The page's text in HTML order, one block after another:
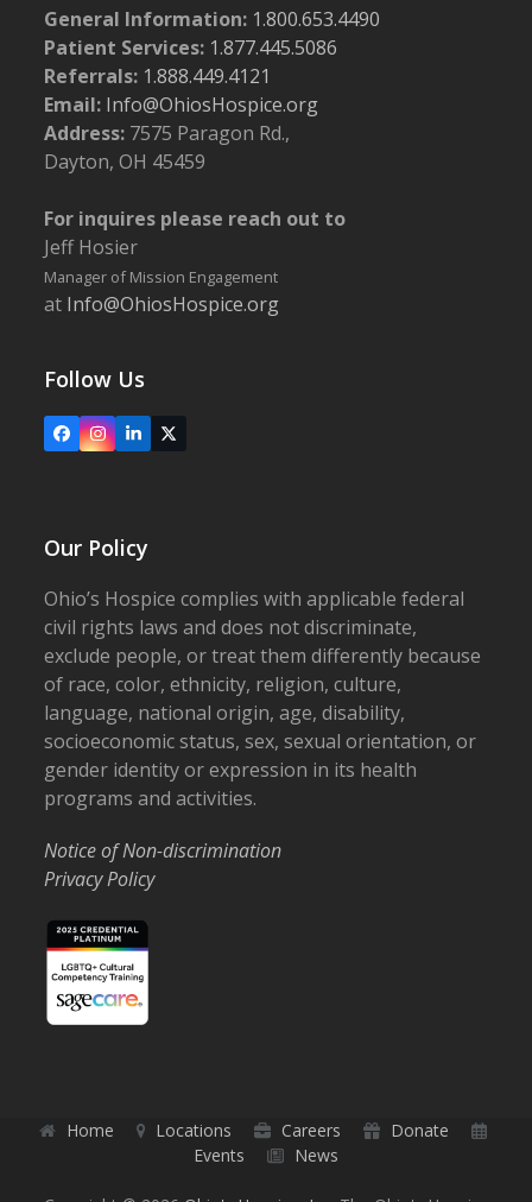
General Information: 1.800.653.4490
Patient Services: 1.877.445.5086
Referrals: 1.888.449.4121
Email: Info@OhiosHospice.org
Address: 7575 Paragon Rd.,
Dayton, OH 45459
For inquires please reach out to
Jeff Hosier
Manager of Mission Engagement
at Info@OhiosHospice.org
Follow Us
FacebookInstagram
LinkedIn
X
Our Policy
Ohio’s Hospice complies with applicable federal
civil rights laws and does not discriminate,
exclude people, or treat them differently because
of race, color, ethnicity, religion, culture,
language, national origin, age, disability,
socioeconomic status, sex, sexual orientation, or
gender identity or expression in its health
programs and activities.
Notice of Non-discrimination
Privacy Policy
Home Locations Careers
Donate
Events
News